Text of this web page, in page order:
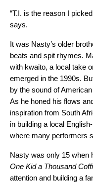
“T.I. is the reason I
says.
It was Nasty’s older
beats and spit rhymes.
with kwaito, a local take
emerged in the 1990s.
by the sound of
As he honed his flows
inspiration from South
in building a local
where many performers
Nasty was only 15 when
One Kid a Thousand
attention and building a